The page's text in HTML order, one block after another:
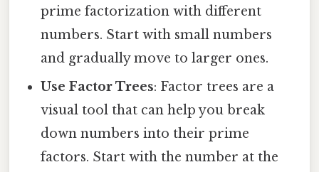
prime factorization with different
numbers. Start with small numbers
and gradually move to larger ones.
Use Factor Trees: Factor trees are a
visual tool that can help you break
down numbers into their prime
factors. Start with the number at the